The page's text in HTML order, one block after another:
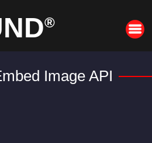
Image API
®